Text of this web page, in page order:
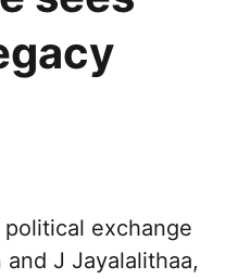
exchange
J Jayalalithaa,